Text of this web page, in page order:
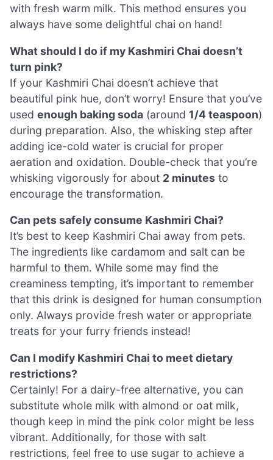
with fresh warm milk. This method ensures you
always have some delightful chai on hand!
What should I do if my Kashmiri Chai doesn’t
turn pink?
If your Kashmiri Chai doesn’t achieve that
beautiful pink hue, don’t worry! Ensure that you’ve
used enough baking soda (around 1/4 teaspoon)
during preparation. Also, the whisking step after
adding ice-cold water is crucial for proper
aeration and oxidation. Double-check that you’re
whisking vigorously for about 2 minutes to
encourage the transformation.
Can pets safely consume Kashmiri Chai?
It’s best to keep Kashmiri Chai away from pets.
The ingredients like cardamom and salt can be
harmful to them. While some may find the
creaminess tempting, it’s important to remember
that this drink is designed for human consumption
only. Always provide fresh water or appropriate
treats for your furry friends instead!
Can I modify Kashmiri Chai to meet dietary
restrictions?
Certainly! For a dairy-free alternative, you can
substitute whole milk with almond or oat milk,
though keep in mind the pink color might be less
vibrant. Additionally, for those with salt
restrictions, feel free to use sugar to achieve a